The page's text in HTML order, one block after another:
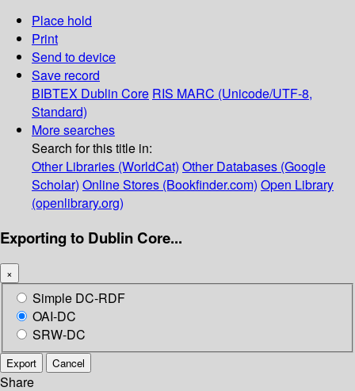
Place hold
Print
Send to device
Save record
BIBTEX Dublin Core RIS MARC (Unicode/UTF-8,
Standard)
More searches
Search for this title in:
Other Libraries (WorldCat) Other Databases (Google
Scholar) Online Stores (Bookfinder.com) Open Library
(openlibrary.org)
Exporting to Dublin Core...
×
Simple DC-RDF
OAI-DC
SRW-DC
Export Cancel
Share